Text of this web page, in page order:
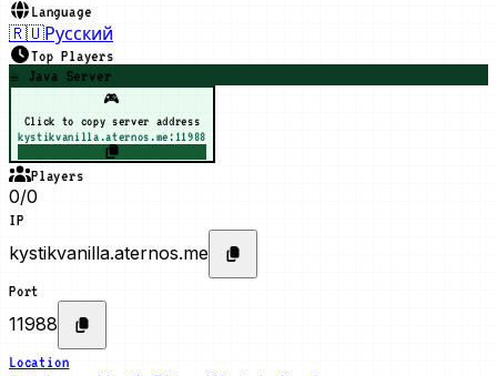
Language
🇷🇺Русский
Top Players
☕ Java Server
🎮
Click to copy server address
kystikvanilla.aternos.me:11988
Players
0/0
IP
kystikvanilla.aternos.me
Port
11988
Location